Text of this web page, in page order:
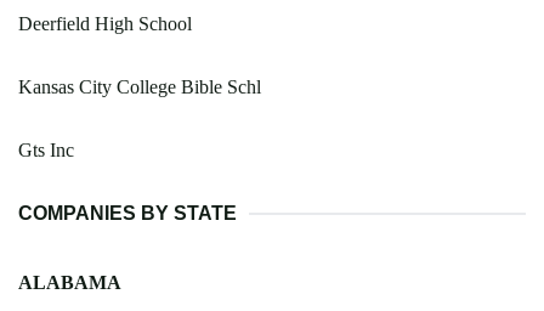
Deerfield High School
Kansas City College Bible Schl
Gts Inc
COMPANIES BY STATE
ALABAMA